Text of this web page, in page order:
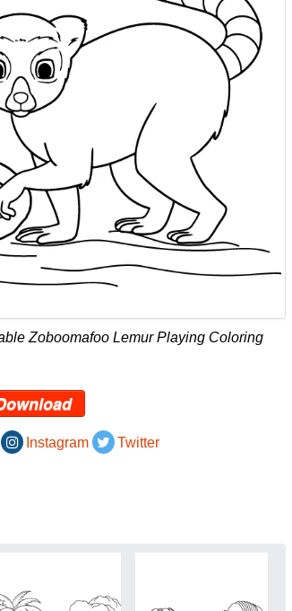
Zoboomafoo Lemur Playing Coloring
Instagram Twitter